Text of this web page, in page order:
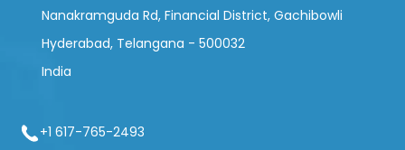
Nanakramguda Rd, Financial District, Gachibowli
Hyderabad, Telangana - 500032
India
+1 617-765-2493